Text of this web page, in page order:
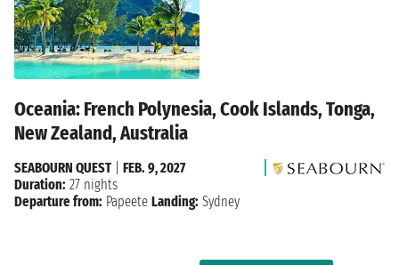
Oceania: French Polynesia, Cook Islands, Tonga,
New Zealand, Australia
SEABOURN QUEST| FEB. 9, 2027
Duration: 27 nights
Departure from: Papeete Landing: Sydney